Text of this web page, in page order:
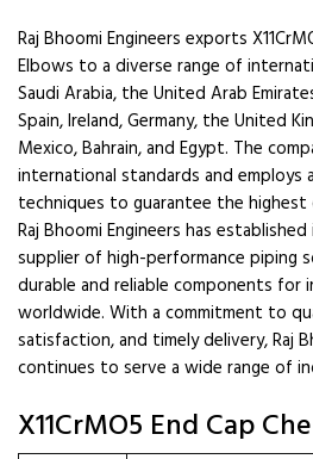
Raj Bhoomi Engineers exports
Elbows to a diverse range of
Saudi Arabia, the United Arab
Spain, Ireland, Germany, the United
Mexico, Bahrain, and Egypt. The
international standards and employs
techniques to guarantee the
Raj Bhoomi Engineers has
supplier of high-performance piping
durable and reliable components
worldwide. With a commitment to
satisfaction, and timely delivery, Raj
continues to serve a wide range of
X11CrMO5 End Cap